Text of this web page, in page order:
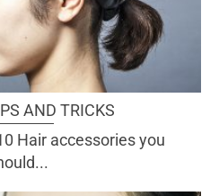
AND TRICKS
Hair accessories you